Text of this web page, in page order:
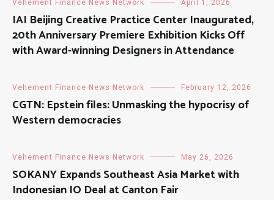
Vehement Finance News Network April 1, 2026
IAI Beijing Creative Practice Center Inaugurated,
20th Anniversary Premiere Exhibition Kicks Off
with Award-winning Designers in Attendance
Vehement Finance News Network February 12, 2026
CGTN: Epstein files: Unmasking the hypocrisy of
Western democracies
Vehement Finance News Network May 26, 2026
SOKANY Expands Southeast Asia Market with
Indonesian IO Deal at Canton Fair